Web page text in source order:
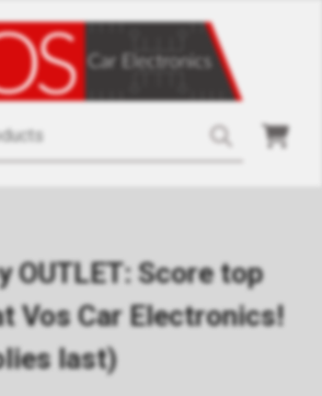
OUTLET: Score top
Vos Car Electronics!
last)